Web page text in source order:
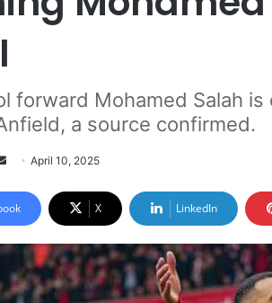
forward Mohamed Salah
a source confirmed.
n
d
a
e
April 10, 2025
X LinkedIn